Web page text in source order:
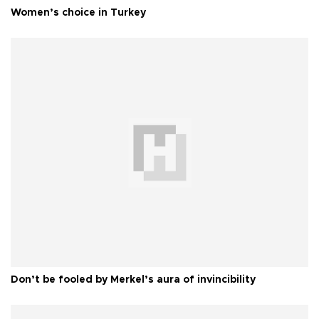
Women’s choice in Turkey
Don’t be fooled by Merkel’s aura of invincibility